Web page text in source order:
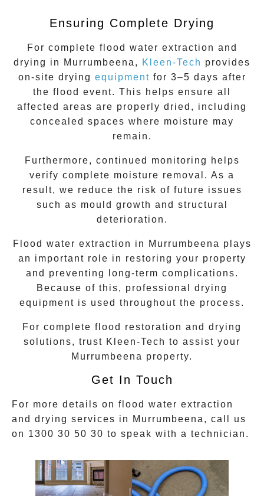
Ensuring Complete Drying
For complete flood water extraction and
drying in
Murrumbeena , Kleen-Tech provides
on-site drying equipment for 3–5 days after
the flood event. This helps ensure all
affected areas are properly dried, including
concealed spaces where moisture may
remain.
Furthermore, continued monitoring helps
verify complete moisture removal. As a
result, we reduce the risk of future issues
such as mould growth and structural
deterioration.
Flood water extraction in Murrumbeena plays
an important role in restoring your property
and preventing long-term complications.
Because of this, professional drying
equipment is used throughout the process.
For complete flood restoration and drying
solutions, trust Kleen-Tech to assist your
Murrumbeena property.
Get In Touch
For more details on flood water extraction
and drying services in
Murrumbeena , call us
on 1300 30 50 30 to speak with a technician.